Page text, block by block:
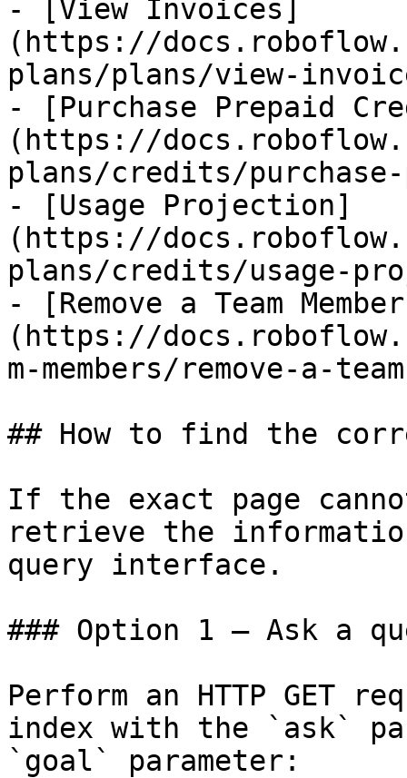
- [View Invoices]
(https://
plans/plans/view-
- [Purchase Prepaid
(https://
plans/credits/
- [Usage Projection]
(https://
plans/credits/usage-
- [Remove a Team
(https://
m-members/remove-a-
## How to find the
If the exact page
retrieve the
query interface.
### Option 1 — Ask a
Perform an HTTP GET
index with the `ask`
`goal` parameter: